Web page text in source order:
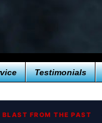
Testimonials
BLAST FROM THE PAST